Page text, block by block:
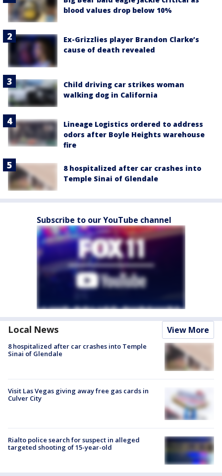
blood values drop below 10%
Ex-Grizzlies player Brandon Clarke’s
cause of death revealed
Child driving car strikes woman
walking dog in California
Lineage Logistics ordered to address
odors after Boyle Heights warehouse
fire
8 hospitalized after car crashes into
Temple Sinai of Glendale
Subscribe to our YouTube channel
Local News View More
8 hospitalized after car crashes into Temple
Sinai of Glendale
Visit Las Vegas giving away free gas cards in
Culver City
Rialto police search for suspect in alleged
targeted shooting of 15-year-old